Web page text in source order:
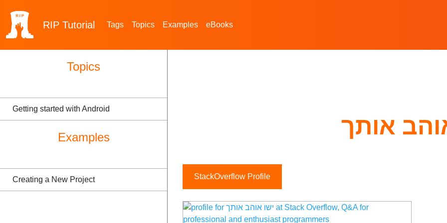
RIP Tutorial Tags Topics Examples eBooks
Topics
Getting started with Android
Examples
Creating a New Project
אותך
StackOverflow Profile